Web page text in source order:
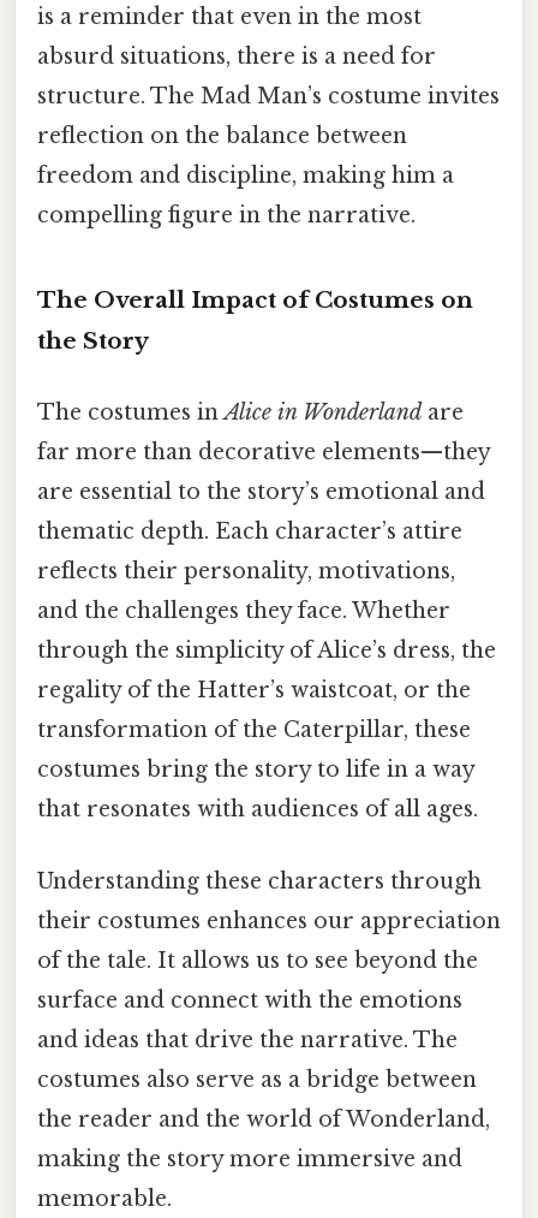
is a reminder that even in the most
absurd situations, there is a need for
structure. The Mad Man’s costume invites
reflection on the balance between
freedom and discipline, making him a
compelling figure in the narrative.
The Overall Impact of Costumes on
the Story
The costumes inAlice in Wonderland are
far more than decorative elements—they
are essential to the story’s emotional and
thematic depth. Each character’s attire
reflects their personality, motivations,
and the challenges they face. Whether
through the simplicity of Alice’s dress, the
regality of the Hatter’s waistcoat, or the
transformation of the Caterpillar, these
costumes bring the story to life in a way
that resonates with audiences of all ages.
Understanding these characters through
their costumes enhances our appreciation
of the tale. It allows us to see beyond the
surface and connect with the emotions
and ideas that drive the narrative. The
costumes also serve as a bridge between
the reader and the world of Wonderland,
making the story more immersive and
memorable.